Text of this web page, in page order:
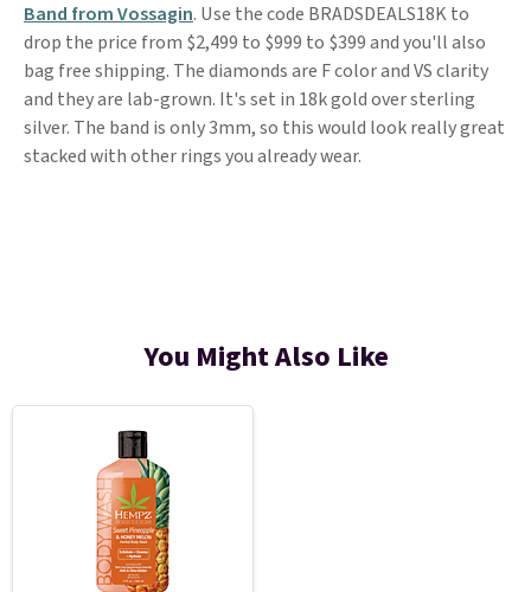
Band from Vossagin. Use the code BRADSDEALS18K to
drop the price from $2,499 to $999 to $399 and you'll also
bag free shipping. The diamonds are F color and VS clarity
and they are lab-grown. It's set in 18k gold over sterling
silver. The band is only 3mm, so this would look really great
stacked with other rings you already wear.
You Might Also Like